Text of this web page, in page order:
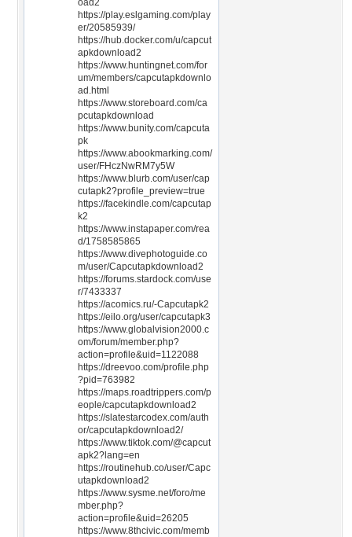
oad2
https://play.eslgaming.com/play
er/20585939/
https://hub.docker.com/u/capcut
apkdownload2
https://www.huntingnet.com/for
um/members/capcutapkdownlo
ad.html
https://www.storeboard.com/ca
pcutapkdownload
https://www.bunity.com/capcuta
pk
https://www.abookmarking.com/
user/FHczNwRM7y5W
https://www.blurb.com/user/cap
cutapk2?profile_preview=true
https://facekindle.com/capcutap
k2
https://www.instapaper.com/rea
d/1758585865
https://www.divephotoguide.co
m/user/Capcutapkdownload2
https://forums.stardock.com/use
r/7433337
https://acomics.ru/-Capcutapk2
https://eilo.org/user/capcutapk3
https://www.globalvision2000.c
om/forum/member.php?
action=profile&uid=1122088
https://dreevoo.com/profile.php
?pid=763982
https://maps.roadtrippers.com/p
eople/capcutapkdownload2
https://slatestarcodex.com/auth
or/capcutapkdownload2/
https://www.tiktok.com/@capcut
apk2?lang=en
https://routinehub.co/user/Capc
utapkdownload2
https://www.sysme.net/foro/me
mber.php?
action=profile&uid=26205
https://www.8thcivic.com/memb